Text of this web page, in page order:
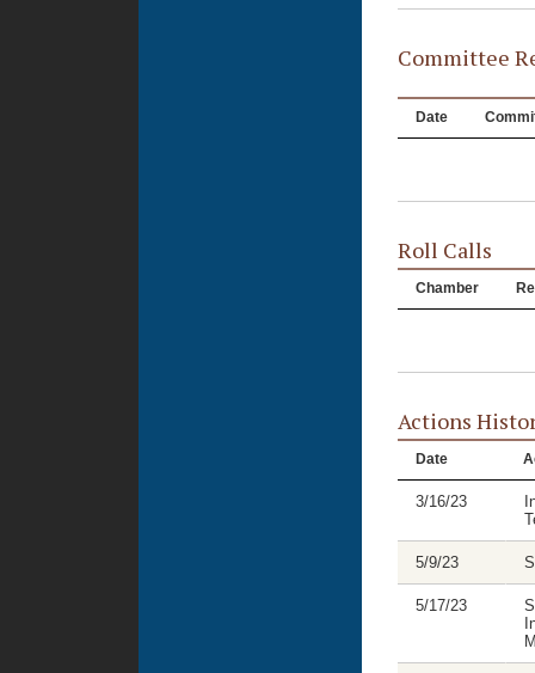
Committee
Date
Roll Calls
Chamber
Actions
Date
3/16/23
5/9/23
5/17/23